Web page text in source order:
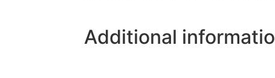
Additional